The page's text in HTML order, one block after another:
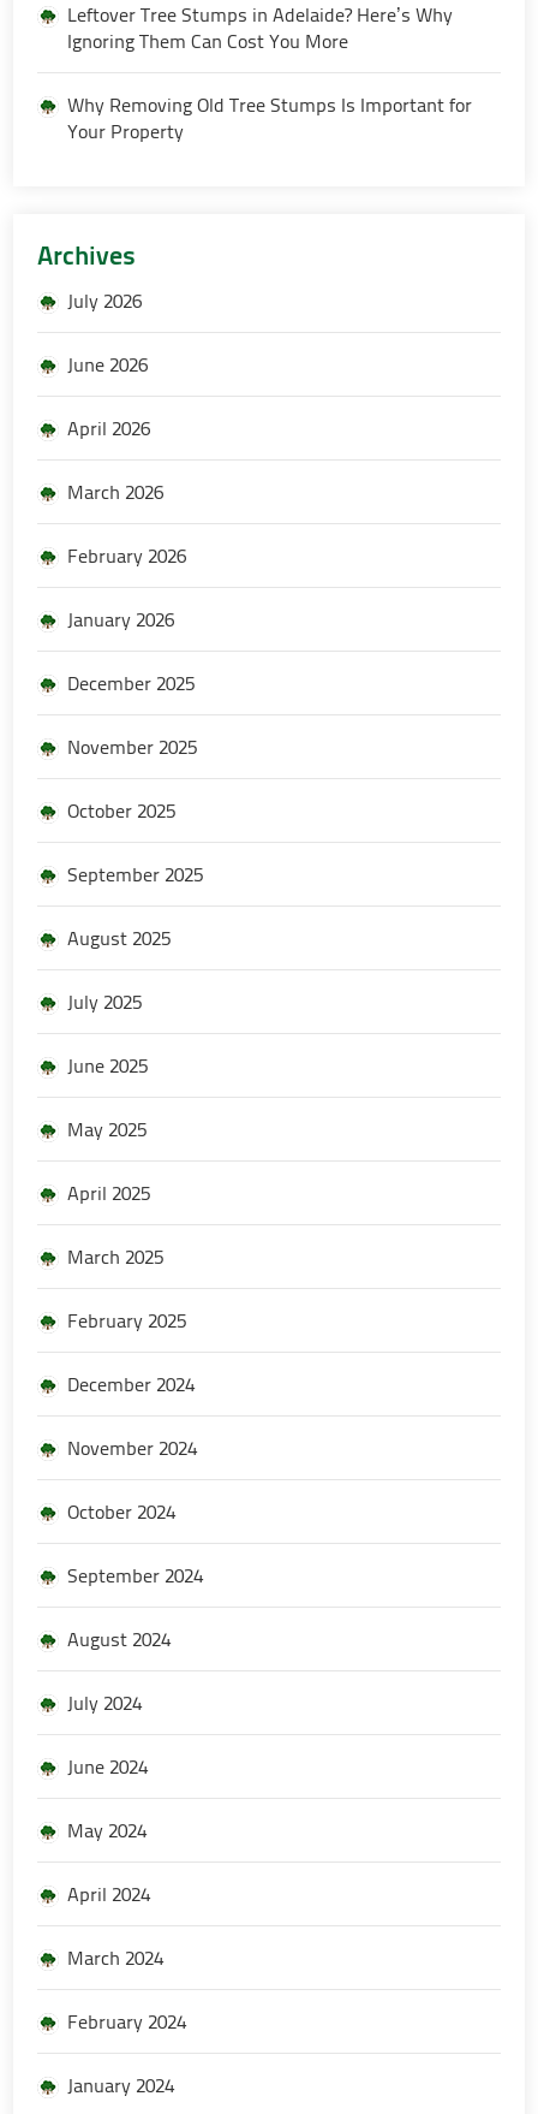
Leftover Tree Stumps in Adelaide? Here’s Why
Ignoring Them Can Cost You More
Why Removing Old Tree Stumps Is Important for
Your Property
Archives
July 2026
June 2026
April 2026
March 2026
February 2026
January 2026
December 2025
November 2025
October 2025
September 2025
August 2025
July 2025
June 2025
May 2025
April 2025
March 2025
February 2025
December 2024
November 2024
October 2024
September 2024
August 2024
July 2024
June 2024
May 2024
April 2024
March 2024
February 2024
January 2024